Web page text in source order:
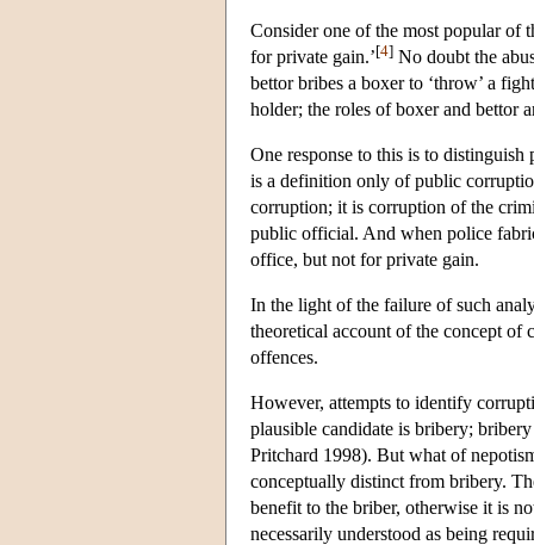
Consider one of the most popular of
for private gain.’[4] No doubt the
bettor bribes a boxer to ‘throw’ a
holder; the roles of boxer and bettor
One response to this is to
is a definition only of public
corruption; it is corruption of the
public official. And when police
office, but not for private gain.
In the light of the failure of such
theoretical account of the concept
offences.
However, attempts to identify
plausible candidate is bribery;
Pritchard 1998). But what of
conceptually distinct from bribery.
benefit to the briber, otherwise it is
necessarily understood as being